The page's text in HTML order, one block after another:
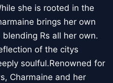
she is rooted in the
brings her own
Rs all her own.
of the citys
soulful.Renowned for
Charmaine and her